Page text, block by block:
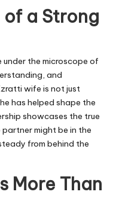
a Strong
the microscope of
and
wife is not just
has helped shape the
showcases the true
might be in the
from behind the
More Than